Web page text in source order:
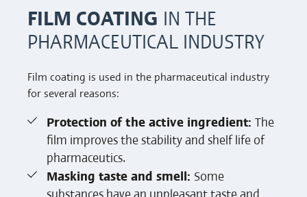
FILM COATING IN THE
PHARMACEUTICAL INDUSTRY
Film coating is used in the pharmaceutical industry
for several reasons:
Protection of the active ingredient: The
film improves the stability and shelf life of
pharmaceutics.
Masking taste and smell: Some
substances have an unpleasant taste and